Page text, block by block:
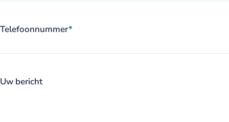
Telefoonnummer*
Uw bericht